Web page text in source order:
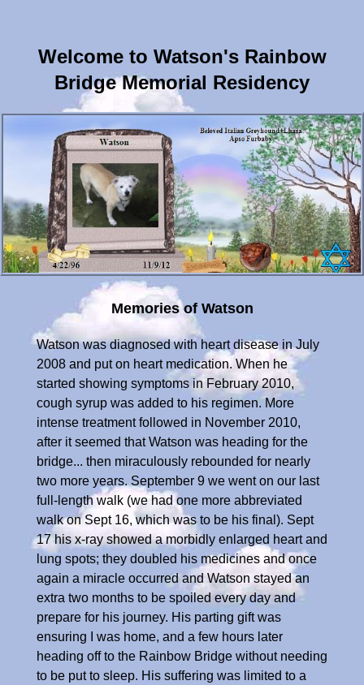
Welcome to Watson's Rainbow
Bridge Memorial Residency
Memories of Watson
Watson was diagnosed with heart disease in July
2008 and put on heart medication. When he
started showing symptoms in February 2010,
cough syrup was added to his regimen. More
intense treatment followed in November 2010,
after it seemed that Watson was heading for the
bridge... then miraculously rebounded for nearly
two more years. September 9 we went on our last
full-length walk (we had one more abbreviated
walk on Sept 16, which was to be his final). Sept
17 his x-ray showed a morbidly enlarged heart and
lung spots; they doubled his medicines and once
again a miracle occurred and Watson stayed an
extra two months to be spoiled every day and
prepare for his journey. His parting gift was
ensuring I was home, and a few hours later
heading off to the Rainbow Bridge without needing
to be put to sleep. His suffering was limited to a